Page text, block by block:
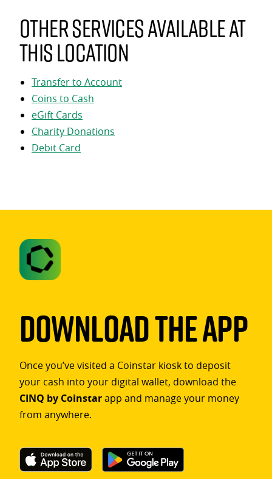
Other services available at
this location
Transfer to Account
Coins to Cash
eGift Cards
Charity Donations
Debit Card
Download The App
Once you’ve visited a Coinstar kiosk to deposit
your cash into your digital wallet, download the
CINQ by Coinstarapp and manage your money
from anywhere.